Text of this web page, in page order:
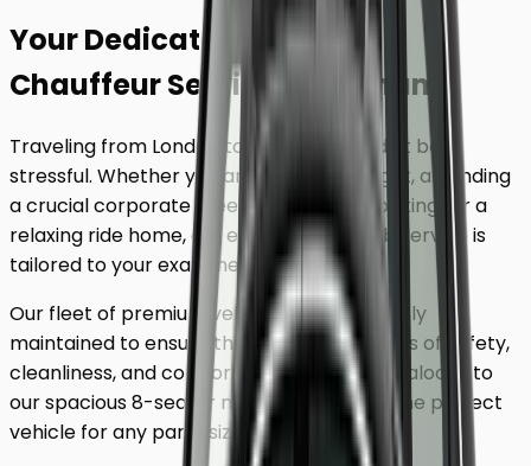
Your Dedicated
Chauffeur Service
Feltham .
Traveling from London to Feltham
shouldn't be
stressful. Whether you are catching a flight, attending
a crucial corporate meeting, or simply looking for a
relaxing ride home, our executive minicab service is
tailored to your exact needs.
Our fleet of premium vehicles is meticulously
maintained to ensure the highest standards of safety,
cleanliness, and comfort. From our luxury saloons to
our spacious 8-seater minivans, we have the perfect
vehicle for any party size.